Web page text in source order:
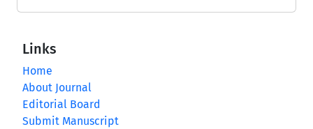
Links
Home
About Journal
Editorial Board
Submit Manuscript